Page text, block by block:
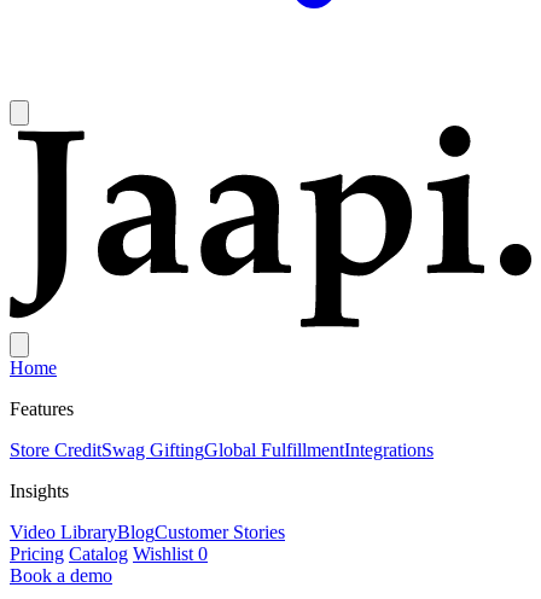
Home
Features
Store CreditSwag GiftingGlobal FulfillmentIntegrations
Insights
Video LibraryBlogCustomer Stories
Pricing Catalog Wishlist 0
Book a demo